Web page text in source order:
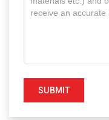
SUBMIT